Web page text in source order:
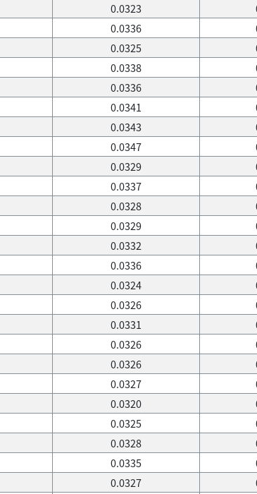
0.0323
0.0336
0.0325
0.0338
0.0336
0.0341
0.0343
0.0347
0.0329
0.0337
0.0328
0.0329
0.0332
0.0336
0.0324
0.0326
0.0331
0.0326
0.0326
0.0327
0.0320
0.0325
0.0328
0.0335
0.0327